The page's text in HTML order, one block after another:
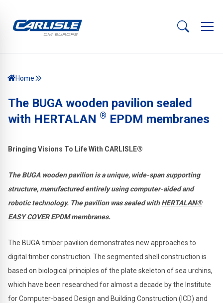
Home
The BUGA wooden pavilion sealed
with HERTALAN ® EPDM membranes
Bringing Visions To Life With CARLISLE®
The BUGA wooden pavilion is a unique, wide-span supporting
structure, manufactured entirely using computer-aided and
robotic technology. The pavilion was sealed withHERTALAN®
EASY COVEREPDM membranes.
The BUGA timber pavilion demonstrates new approaches to
digital timber construction. The segmented shell construction is
based on biological principles of the plate skeleton of sea urchins,
which have been researched for almost a decade by the Institute
for Computer-based Design and Building Construction (ICD) and